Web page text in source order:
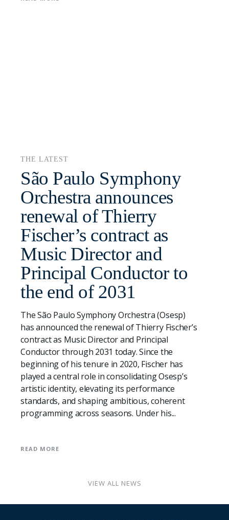
THE LATEST
São Paulo Symphony
Orchestra announces
renewal of Thierry
Fischer’s contract as
Music Director and
Principal Conductor to
the end of 2031
The São Paulo Symphony Orchestra (Osesp)
has announced the renewal of Thierry Fischer’s
contract as Music Director and Principal
Conductor through 2031 today. Since the
beginning of his tenure in 2020, Fischer has
played a central role in consolidating Osesp’s
artistic identity, elevating its performance
standards, and shaping ambitious, coherent
programming across seasons. Under his...
READ MORE
VIEW ALL NEWS